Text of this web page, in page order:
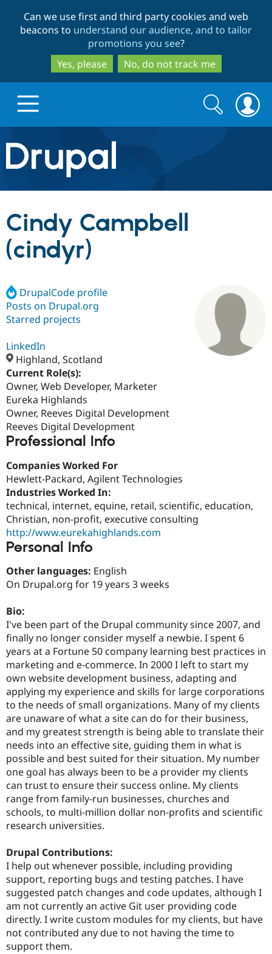
to
main
content
to
search
Can we use first and third party cookies and web
beacons to understand our audience, and to tailor
promotions you see?
Yes, please
No, do not track me
Drupal.org home
Discover Drupal
Drupal AI
Case
Drupal for
Healthcare
Drupal for
Drupal for
Drupal for
Tourism
Build with Drupal
Getting
Themes
Recipes
Site
Issue
Security
Partners & Services
Find a
Certified
Become a
Find
Community
About the
Community
Slack
Newsletters
Drupal
Support Drupal
Drupal
Get Started
Search
form
Search
Cindy Campbell
(cindyr)
DrupalCode profile
Posts on Drupal.org
Starred projects
LinkedIn
Highland, Scotland
Current Role(s):
Owner, Web Developer, Marketer
Eureka Highlands
Owner, Reeves Digital Development
Reeves Digital Development
Professional Info
Companies Worked For
Hewlett-Packard, Agilent Technologies
Industries Worked In:
technical, internet, equine, retail, scientific, education,
Christian, non-profit, executive consulting
http://www.eurekahighlands.com
Personal Info
Other languages: English
On Drupal.org for 19 years 3 weeks
Bio:
I've been part of the Drupal community since 2007, and
finally no longer consider myself a newbie. I spent 6
years at a Fortune 50 company learning best practices in
marketing and e-commerce. In 2000 I left to start my
own website development business, adapting and
applying my experience and skills for large corporations
to the needs of small organizations. Many of my clients
are unaware of what a site can do for their business,
and my greatest strength is being able to translate their
needs into an effective site, guiding them in what is
possible and best suited for their situation. My number
one goal has always been to be a provider my clients
can trust to ensure their success online. My clients
range from family-run businesses, churches and
schools, to multi-million dollar non-profits and scientific
research universities.
Drupal Contributions:
I help out whenever possible, including providing
support, reporting bugs and testing patches. I have
suggested patch changes and code updates, although I
am not currently an active Git user providing code
directly. I write custom modules for my clients, but have
not contributed any due to not having the time to
support them.